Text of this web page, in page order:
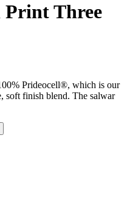
Print Three
Prideocell®, which is our
soft finish blend. The salwar